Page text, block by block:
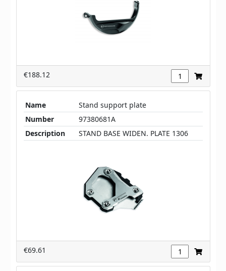
€188.12
Name
Stand support plate
Number
97380681A
Description
STAND BASE WIDEN. PLATE 1306
€69.61